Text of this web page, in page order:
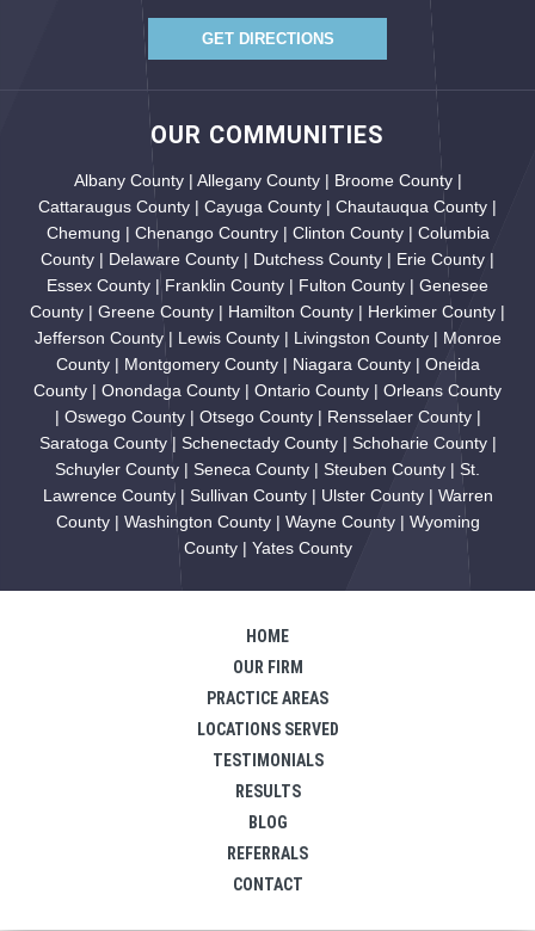
GET DIRECTIONS
OUR COMMUNITIES
Albany County | Allegany County | Broome County |
Cattaraugus County | Cayuga County | Chautauqua County |
Chemung | Chenango Country | Clinton County | Columbia
County | Delaware County | Dutchess County | Erie County |
Essex County | Franklin County | Fulton County | Genesee
County | Greene County | Hamilton County | Herkimer County |
Jefferson County | Lewis County | Livingston County | Monroe
County | Montgomery County | Niagara County | Oneida
County | Onondaga County | Ontario County | Orleans County
| Oswego County | Otsego County | Rensselaer County |
Saratoga County | Schenectady County | Schoharie County |
Schuyler County | Seneca County | Steuben County | St.
Lawrence County | Sullivan County | Ulster County | Warren
County | Washington County | Wayne County | Wyoming
County | Yates County
HOME
OUR FIRM
PRACTICE AREAS
LOCATIONS SERVED
TESTIMONIALS
RESULTS
BLOG
REFERRALS
CONTACT